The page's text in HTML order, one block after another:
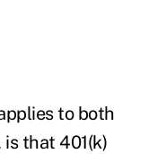
to both
that 401(k)